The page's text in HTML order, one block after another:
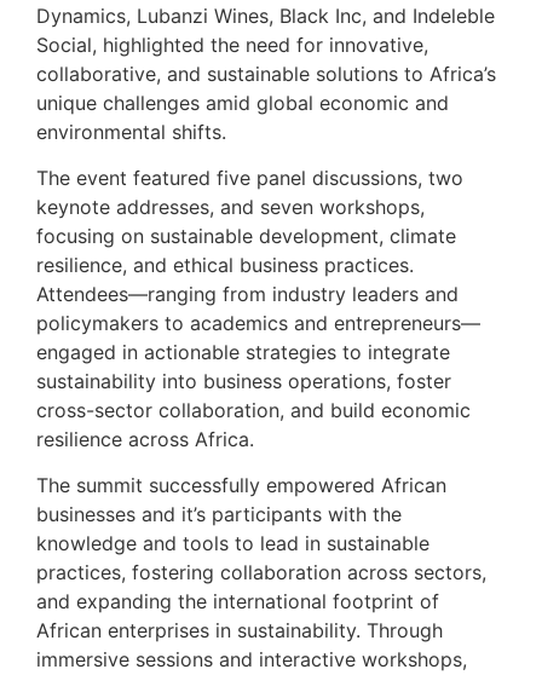
Dynamics, Lubanzi Wines, Black Inc, and Indeleble
Social, highlighted the need for innovative,
collaborative, and sustainable solutions to Africa’s
unique challenges amid global economic and
environmental shifts.
The event featured five panel discussions, two
keynote addresses, and seven workshops,
focusing on sustainable development, climate
resilience, and ethical business practices.
Attendees—ranging from industry leaders and
policymakers to academics and entrepreneurs—
engaged in actionable strategies to integrate
sustainability into business operations, foster
cross-sector collaboration, and build economic
resilience across Africa.
The summit successfully empowered African
businesses and it’s participants with the
knowledge and tools to lead in sustainable
practices, fostering collaboration across sectors,
and expanding the international footprint of
African enterprises in sustainability. Through
immersive sessions and interactive workshops,